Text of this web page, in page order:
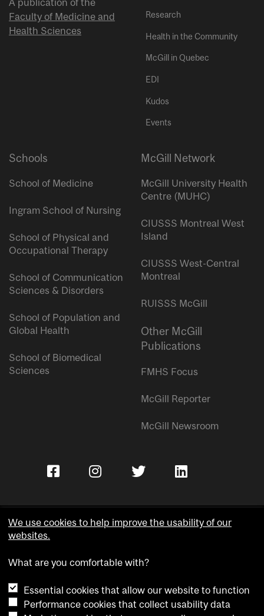
Faculty of Medicine and
Health Sciences
Research
Health in the Community
McGill in Quebec
EDI
Kudos
Events
Schools
School of Medicine
Ingram School of Nursing
School of Physical and
Occupational Therapy
School of Communication
Sciences & Disorders
School of Population and
Global Health
School of Biomedical
Sciences
McGill Network
McGill University Health
Centre (MUHC)
CIUSSS Montreal West
Island
CIUSSS West-Central
Montreal
RUISSS McGill
Other McGill
Publications
FMHS Focus
McGill Reporter
McGill Newsroom
Accessibility
Cookie notice
We use cookies to help improve the usability of our
websites.
What are you comfortable with?
Essential cookies that allow our website to function
Performance cookies that collect usability data